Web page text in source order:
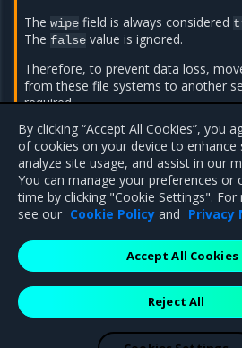
Thewipe field is always considered
Thefalse value is ignored.
Therefore, to prevent data loss,
from these file systems to another
required.
Previous
Configure RAID support
Mirantis Inc.900 E Hamilton
Campbell, CA 95008 +1-650-963-
are registered trademarks of Mirantis, Inc. All
By clicking “Accept All Cookies”, you
of cookies on your device to enhance
analyze site usage, and assist in our
You can manage your preferences or
time by clicking "Cookie Settings".
see our Cookie Policy and Privacy
Reject All
Accept All Cookies